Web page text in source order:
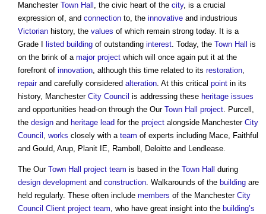
Manchester Town Hall , the civic heart of the city, is a crucial
expression of, and connection to, the innovative and industrious
Victorian history, the values of which remain strong today. It is a
Grade I
listed building of outstanding interest. Today, the Town Hall is
on the brink of a major project which will once again put it at the
forefront of innovation, although this time related to its restoration,
repairand carefully considered alteration. At this critical point in its
history, Manchester City Council is addressing these heritage issues
and opportunities head-on through the Our Town Hall project. Purcell,
the design and heritage lead for the project alongside Manchester City
Council , works closely with a team of experts including Mace, Faithful
and Gould, Arup, Planit IE, Ramboll, Deloitte and Lendlease.
The Our Town Hall project team is based in the Town Hall during
design development and construction. Walkarounds of the building are
held regularly. These often include members of the Manchester City
Council Client project team, who have great insight into the building’s